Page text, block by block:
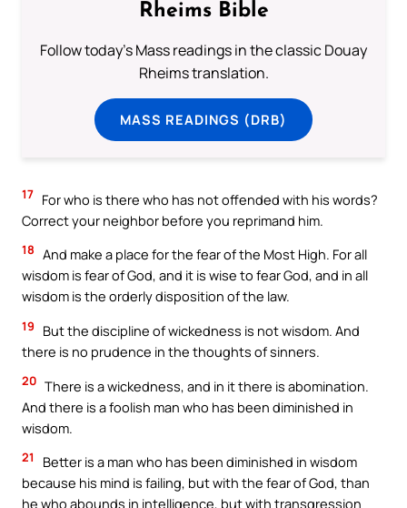
Rheims Bible
Follow today's Mass readings in the classic Douay
Rheims translation.
MASS READINGS (DRB)
17 For who is there who has not offended with his words?
Correct your neighbor before you reprimand him.
18 And make a place for the fear of the Most High. For all
wisdom is fear of God, and it is wise to fear God, and in all
wisdom is the orderly disposition of the law.
19
But the discipline of wickedness is not wisdom. And
there is no prudence in the thoughts of sinners.
20 There is a wickedness, and in it there is abomination.
And there is a foolish man who has been diminished in
wisdom.
21
Better is a man who has been diminished in wisdom
because his mind is failing, but with the fear of God, than
he who abounds in intelligence, but with transgression